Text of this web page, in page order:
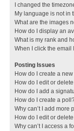
I changed the
My language is not in
What are the images
How do I display an
What is my rank and
When I click the email
Posting Issues
How do I create a
How do I edit or
How do I add a
How do I create a
Why can’t I add more
How do I edit or
Why can’t I access a